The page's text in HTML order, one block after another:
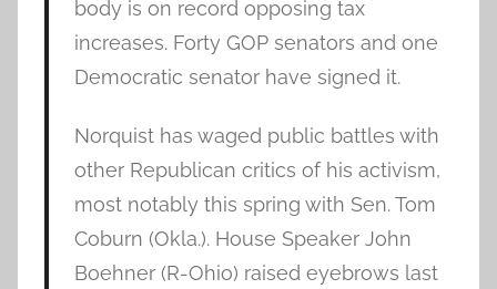
body is on record opposing tax
increases. Forty GOP senators and one
Democratic senator have signed it.
Norquist has waged public battles with
other Republican critics of his activism,
most notably this spring with Sen. Tom
Coburn (Okla.). House Speaker John
Boehner (R-Ohio) raised eyebrows last